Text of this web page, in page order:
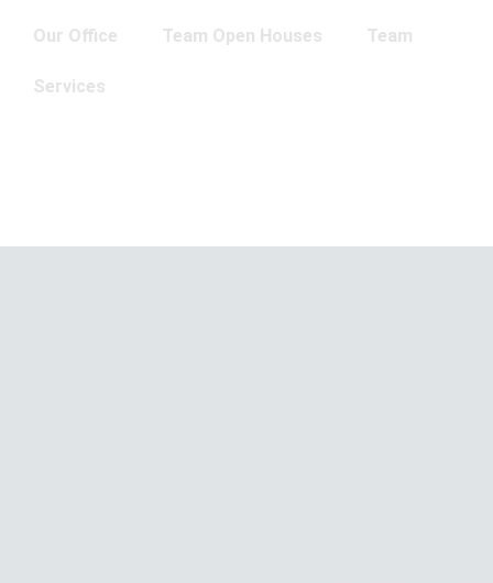
Our Office Team Open Houses Team
Services